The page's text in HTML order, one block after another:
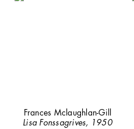
Frances Mclaughlan-Gill
Lisa Fonssagrives, 1950